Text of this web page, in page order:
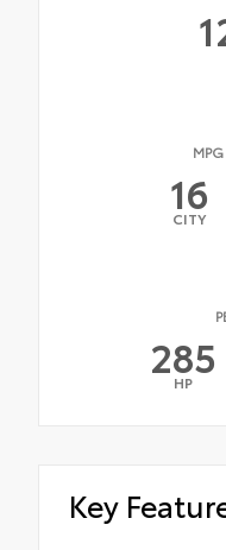
16
CITY
285
HP
Key